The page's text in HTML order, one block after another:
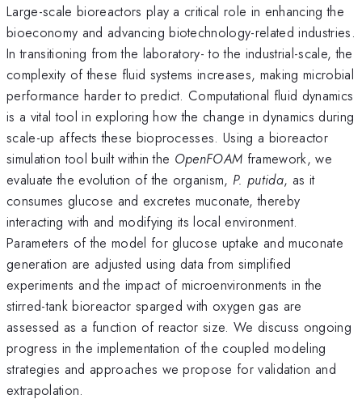
Large-scale bioreactors play a critical role in enhancing the
bioeconomy and advancing biotechnology-related industries.
In transitioning from the laboratory- to the industrial-scale, the
complexity of these fluid systems increases, making microbial
performance harder to predict. Computational fluid dynamics
is a vital tool in exploring how the change in dynamics during
scale-up affects these bioprocesses. Using a bioreactor
simulation tool built within the OpenFOAM framework, we
evaluate the evolution of the organism, P. putida, as it
consumes glucose and excretes muconate, thereby
interacting with and modifying its local environment.
Parameters of the model for glucose uptake and muconate
generation are adjusted using data from simplified
experiments and the impact of microenvironments in the
stirred-tank bioreactor sparged with oxygen gas are
assessed as a function of reactor size. We discuss ongoing
progress in the implementation of the coupled modeling
strategies and approaches we propose for validation and
extrapolation.